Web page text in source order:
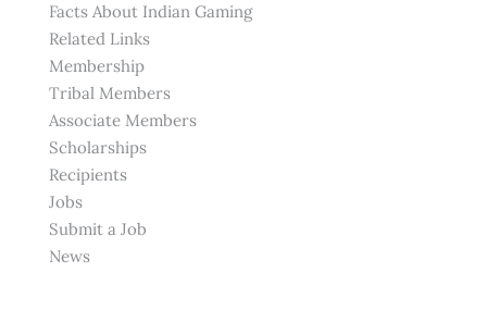
Facts About Indian Gaming
Related Links
Membership
Tribal Members
Associate Members
Scholarships
Recipients
Jobs
Submit a Job
News